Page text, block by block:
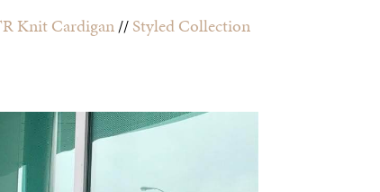
Knit Cardigan//Styled Collection